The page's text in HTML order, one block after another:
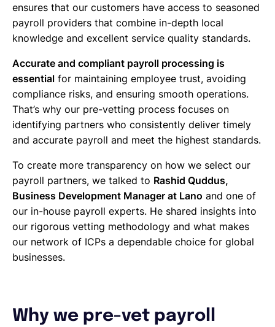
ensures that our customers have access to seasoned
payroll providers that combine in-depth local
knowledge and excellent service quality standards.
Accurate and compliant payroll processing is
essential for maintaining employee trust, avoiding
compliance risks, and ensuring smooth operations.
That’s why our pre-vetting process focuses on
identifying partners who consistently deliver timely
and accurate payroll and meet the highest standards.
To create more transparency on how we select our
payroll partners, we talked to Rashid Quddus,
Business Development Manager at Lano and one of
our in-house payroll experts. He shared insights into
our rigorous vetting methodology and what makes
our network of ICPs a dependable choice for global
businesses.
Why we pre-vet payroll